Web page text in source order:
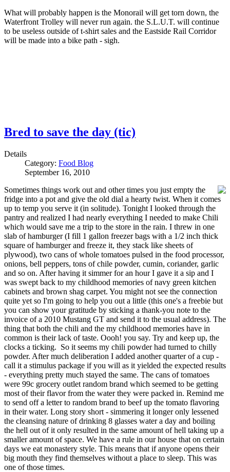
What will probably happen is the Monorail will get torn down, the
Waterfront Trolley will never run again. the S.L.U.T. will continue
to be useless outside of t-shirt sales and the Eastside Rail Corridor
will be made into a bike path - sigh.
Bred to save the day (tic)
Details
Category: Food Blog
September 16, 2010
Sometimes things work out and other times you just empty the
fridge into a pot and give the old dial a hearty twist. When it comes
up to temp you serve it (in solitude). Tonight I looked through the
pantry and realized I had nearly everything I needed to make Chili
which would save me a trip to the store in the rain. I threw in one
slab of hamburger (I fill 1 gallon freezer bags with a 1/2 inch thick
square of hamburger and freeze it, they stack like sheets of
plywood), two cans of whole tomatoes pulsed in the food processor,
onions, bell peppers, tons of chile powder, cumin, coriander, garlic
and so on. After having it simmer for an hour I gave it a sip and I
was swept back to my childhood memories of navy green kitchen
cabinets and brown shag carpet. You might not see the connection
quite yet so I'm going to help you out a little (this one's a freebie but
you can show your gratitude by sticking a thank-you note to the
invoice of a 2010 Mustang GT and send it to the usual address). The
thing that both the chili and the my childhood memories have in
common is their lack of taste. Oooh! you say. Try and keep up, the
clocks a ticking. So it seems my chili powder had turned to chilly
powder. After much deliberation I added another quarter of a cup -
call it a stimulus package if you will as it yielded the expected results
- everything pretty much stayed the same. The cans of tomatoes
were 99c grocery outlet random brand which seemed to be getting
most of their flavor from the water they were packed in. Remind me
to send off a letter to random brand to beef up the tomato flavoring
in their water. Long story short - simmering it longer only lessened
the cleansing nature of drinking 8 glasses water a day and boiling
the hell out of it only resulted in the same amount of hell taking up a
smaller amount of space. We have a rule in our house that on certain
days we eat monastery style. This means that if anyone opens their
big mouth they find themselves without a place to sleep. This was
one of those times.